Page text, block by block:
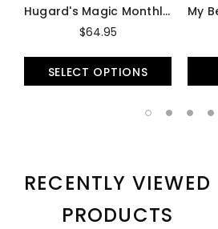
Hugard's Magic Monthly - Book
$64.95
SELECT OPTIONS
RECENTLY VIEWED
PRODUCTS